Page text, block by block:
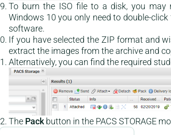
To burn the ISO file to a disk, you may
Windows 10 you only need to double-
software.
If you have selected the ZIP format and
extract the images from the archive and
Alternatively, you can find the required
The Pack button in the PACS STORAGE